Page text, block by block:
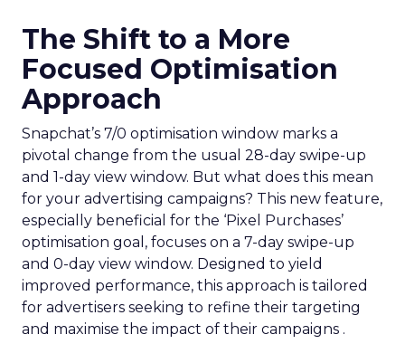
The Shift to a More
Focused Optimisation
Approach
Snapchat’s 7/0 optimisation window marks a
pivotal change from the usual 28-day swipe-up
and 1-day view window. But what does this mean
for your advertising campaigns? This new feature,
especially beneficial for the ‘Pixel Purchases’
optimisation goal, focuses on a 7-day swipe-up
and 0-day view window. Designed to yield
improved performance, this approach is tailored
for advertisers seeking to refine their targeting
and maximise the impact of their campaigns .